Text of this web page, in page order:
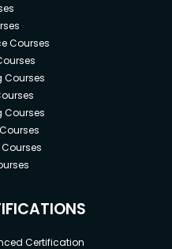
Courses
Courses
Certification